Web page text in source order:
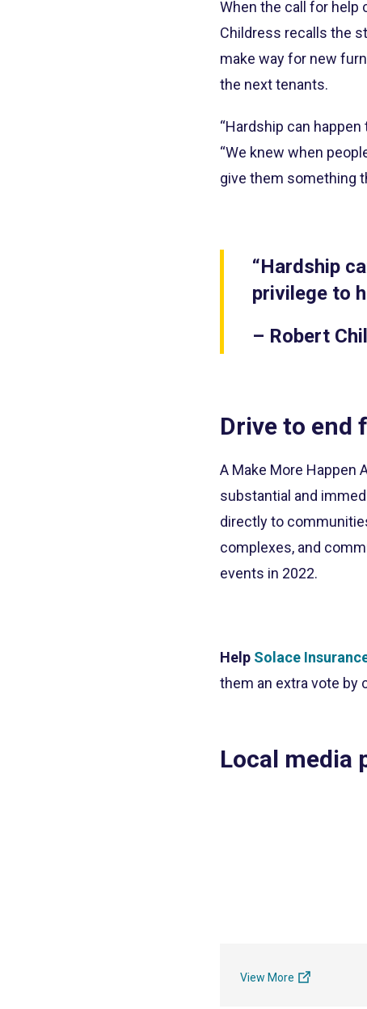
When the call for help
Childress recalls the
make way for new
the next tenants.
“Hardship can happen
“We knew when
give them something
“Hardship
privilege to
– Robert
Drive to end
A Make More Happen
substantial and
directly to
complexes, and
events in 2022.
Help Solace
them an extra vote by
Local media
View More